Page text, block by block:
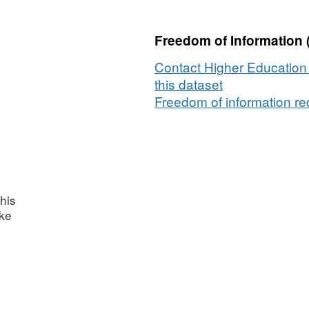
Freedom of Information
Contact Higher
this dataset
Freedom of information